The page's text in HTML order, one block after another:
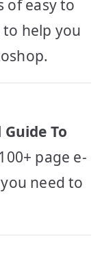
of easy to
help you
To
page e-
need to